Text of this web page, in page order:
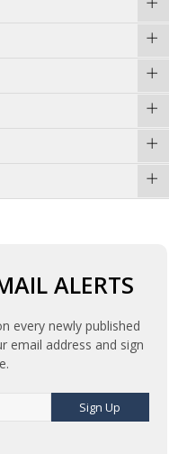
ALERTS
every newly published
email address and sign
Sign Up